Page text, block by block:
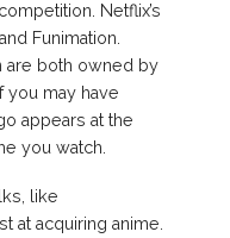
Netflix’s
Funimation.
are both owned by
you may have
appears at the
you watch.
like
at acquiring anime.